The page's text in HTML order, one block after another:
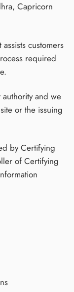
Capricorn
customers
required
and we
or the issuing
by Certifying
of Certifying